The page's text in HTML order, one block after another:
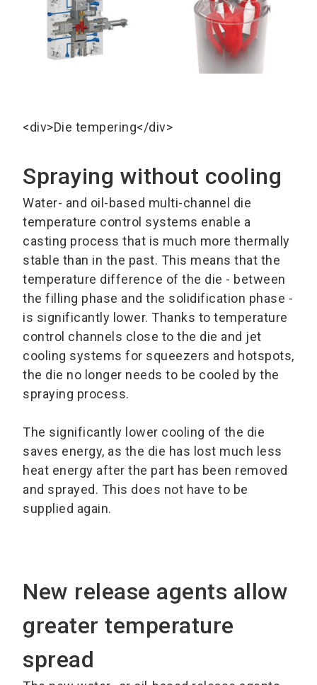
<div>Die tempering</div>
Spraying without cooling
Water- and oil-based multi-channel die
temperature control systems enable a
casting process that is much more thermally
stable than in the past. This means that the
temperature difference of the die - between
the filling phase and the solidification phase -
is significantly lower. Thanks to temperature
control channels close to the die and jet
cooling systems for squeezers and hotspots,
the die no longer needs to be cooled by the
spraying process.
The significantly lower cooling of the die
saves energy, as the die has lost much less
heat energy after the part has been removed
and sprayed. This does not have to be
supplied again.
New release agents allow
greater temperature
spread